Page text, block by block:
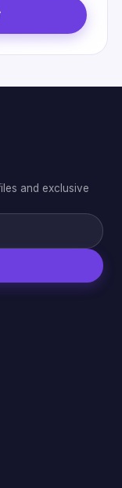
and exclusive